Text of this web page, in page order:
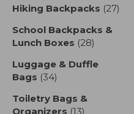
Hiking Backpacks (27)
School Backpacks &
Lunch Boxes (28)
Luggage & Duffle
Bags (34)
Toiletry Bags &
Organizers (13)